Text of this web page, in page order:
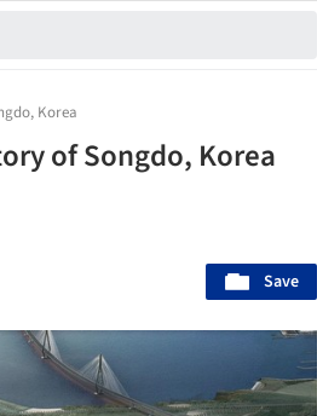
Korea
of Songdo, Korea
Save